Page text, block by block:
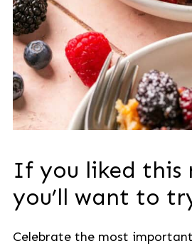
If you liked this
you’ll want to
Celebrate the most